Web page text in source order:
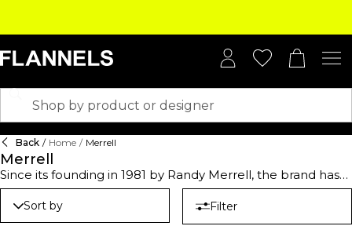
Back / Home / Merrell
Merrell
Since its founding in 1981 by Randy Merrell, the brand has
become synonymous with durable, high-performance
footwear tailored for outdoor enthusiasts and athletes
alike. Whether you're tackling rugged trails or pounding
Sort by Filter